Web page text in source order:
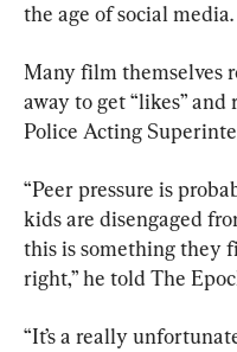
the age of social media.
Many film themselves
away to get “likes”
Police Acting
“Peer pressure is
kids are disengaged
this is something they
right,” he told The
“It’s a really